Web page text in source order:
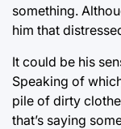
something.
him that
It could be his
Speaking of
pile of dirty
that’s saying